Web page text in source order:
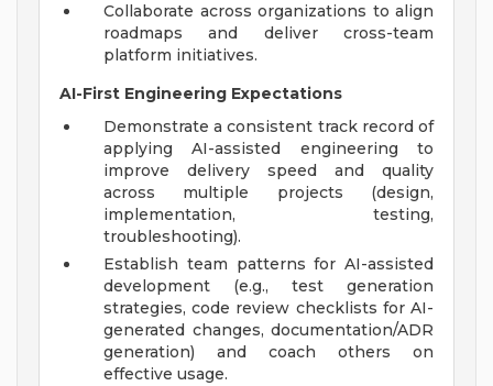
Collaborate across organizations to align
roadmaps and deliver cross-team
platform initiatives.
AI-First Engineering Expectations
Demonstrate a consistent track record of
applying AI-assisted engineering to
improve delivery speed and quality
across multiple projects (design,
implementation, testing,
troubleshooting).
Establish team patterns for AI-assisted
development (e.g., test generation
strategies, code review checklists for AI-
generated changes, documentation/ADR
generation) and coach others on
effective usage.